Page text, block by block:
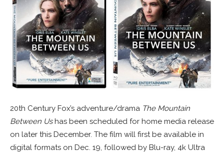
20th Century Fox’s adventure/drama The Mountain
Between Ushas been scheduled for home media release
on later this December. The film will first be available in
digital formats on Dec. 19, followed by Blu-ray, 4k Ultra